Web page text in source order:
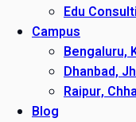
Edu
Campus
Bengaluru,
Dhanbad,
Raipur,
Blog